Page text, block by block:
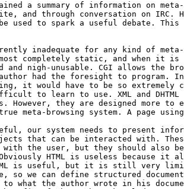
a summary of information on
and through conversation on IRC.
used to spark a useful debate. This
inadequate for any kind of
completely static, and when
nigh-unusable. CGI allows the
had the foresight to program.
it would have to be so extremely
to learn to use. XML and DHTML
they are designed more to
meta-browsing system. A page
our system needs to present
that can be interacted with.
with the user, but they should also
HTML is useless because it
is useful, but it is still very
so we can define structured
the author wrote in his